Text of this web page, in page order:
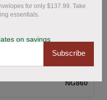
by 15% with
with Deluxe business
15% off your order.
NG860
for only $137.99. Take
essentials.
on savings
Subscribe